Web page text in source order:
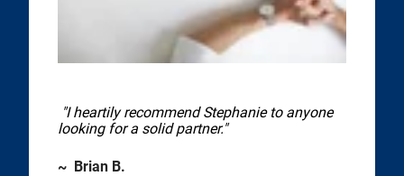
"I heartily recommend Stephanie to anyone
looking for a solid partner."
~ Brian B.